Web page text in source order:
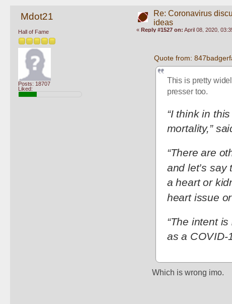
Mdot21
Hall of Fame
Posts: 18707
Liked:
Re: Coronavirus
ideas
« Reply #1527 on: April 08, 2020,
Quote from:
This is pretty
presser too.
“I think in
mortality,”
“There are
and let’s
a heart or
heart issue
“The intent
as a COVID-
Which is wrong imo.